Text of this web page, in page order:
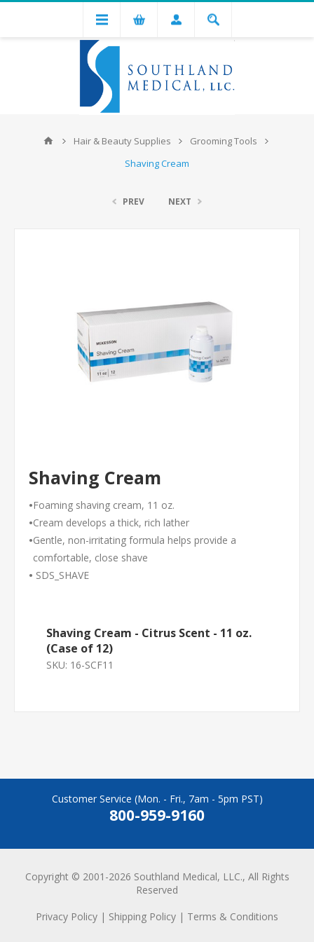
Hair & Beauty Supplies
Grooming Tools
Shaving Cream
PREV NEXT
Shaving Cream
•Foaming shaving cream, 11 oz.
•Cream develops a thick, rich lather
•Gentle, non-irritating formula helps provide a
comfortable, close shave
• SDS_SHAVE
Shaving Cream - Citrus Scent - 11 oz.
(Case of 12)
SKU: 16-SCF11
Customer Service (Mon. - Fri., 7am - 5pm PST)
800-959-9160
Copyright © 2001-2026 Southland Medical, LLC., All Rights
Reserved
Privacy Policy | Shipping Policy | Terms & Conditions